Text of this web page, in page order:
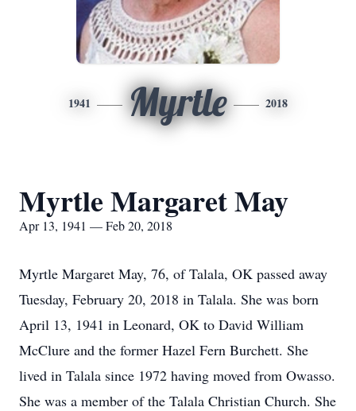
1941 Myrtle 2018
Myrtle Margaret May
Apr 13, 1941 — Feb 20, 2018
Myrtle Margaret May, 76, of Talala, OK passed away
Tuesday, February 20, 2018 in Talala. She was born
April 13, 1941 in Leonard, OK to David William
McClure and the former Hazel Fern Burchett. She
lived in Talala since 1972 having moved from Owasso.
She was a member of the Talala Christian Church. She